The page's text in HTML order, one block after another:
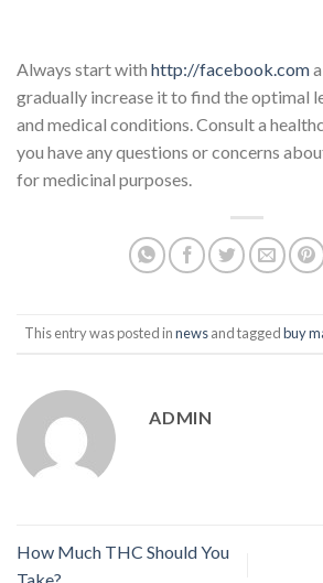
Always start with http://facebook.com
gradually increase it to find the optimal
and medical conditions. Consult a
you have any questions or concerns
for medicinal purposes.
This entry was posted innewsand taggedbuy
ADMIN
How Much THC Should You